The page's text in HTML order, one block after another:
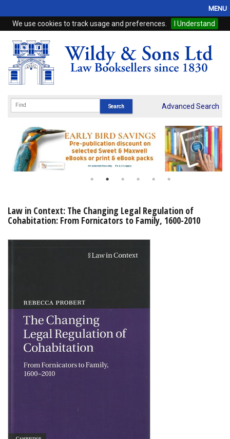
We use cookies to track usage and preferences. I Understand
MENU
Home
Browse
eBooks
Subscriptions
Online Products
My Account
Advanced Search
Law in Context: The Changing Legal Regulation of
Cohabitation: From Fornicators to Family, 1600-2010